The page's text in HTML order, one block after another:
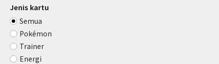
Jenis kartu
Semua
Pokémon
Trainer
Energi